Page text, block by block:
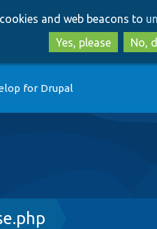
and web beacons to
Yes, please
No,
for Drupal